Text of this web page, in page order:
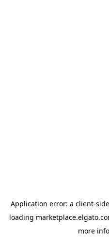
Application error: a client-
loading
more